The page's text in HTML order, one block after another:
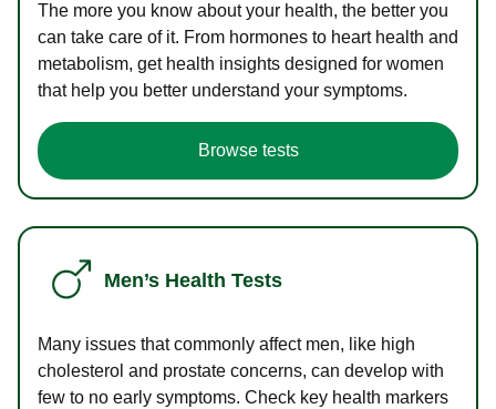
The more you know about your health, the better you
can take care of it. From hormones to heart health and
metabolism, get health insights designed for women
that help you better understand your symptoms.
Browse tests
Men’s Health Tests
Many issues that commonly affect men, like high
cholesterol and prostate concerns, can develop with
few to no early symptoms. Check key health markers